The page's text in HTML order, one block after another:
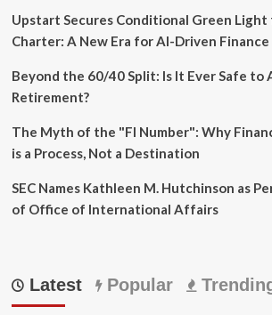
Upstart Secures Conditional Green Light
Charter: A New Era for AI-Driven Finance
Beyond the 60/40 Split: Is It Ever Safe to
Retirement?
The Myth of the "FI Number": Why
is a Process, Not a Destination
SEC Names Kathleen M. Hutchinson as
of Office of International Affairs
Latest Popular